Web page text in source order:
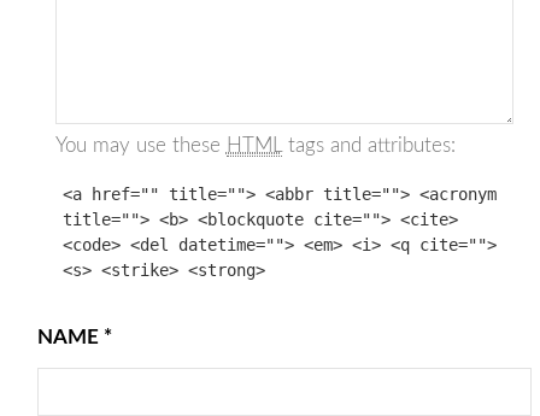
You may use these HTML tags and attributes:
<a href="" title=""> <abbr title=""> <acronym
title=""> <b> <blockquote cite=""> <cite>
<code> <del datetime=""> <em> <i> <q cite="">
<s> <strike> <strong>
NAME *